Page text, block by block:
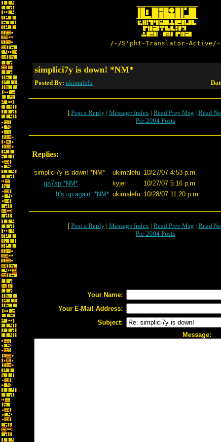
/-/S'pht-Translator-
simplici7y is down! *NM*
Posted By: ukimalefu
[ Post a Reply | Message Index | Read Prev Msg | Read
Pre-2004 Posts
Replies:
simplici7y is down! *NM* ukimalefu 10/27/07 4:53 p.m.
ga7sp *NM*
kyjel
10/27/07 5:16 p.m.
It's up again. *NM* ukimalefu 10/28/07 11:20 p.m.
[ Post a Reply | Message Index | Read Prev Msg | Read
Pre-2004 Posts
Your Name:
Your E-Mail Address:
Subject:
Message: